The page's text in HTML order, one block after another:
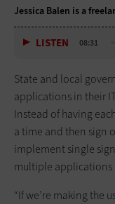
Jessica Balen is a
LISTEN 08:31
State and local
applications in their
Instead of having
a time and then sign
implement single
multiple applications
“If we’re making the